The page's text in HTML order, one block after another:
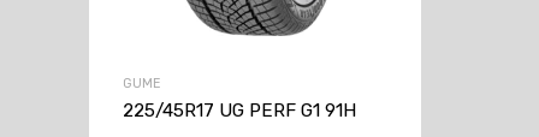
GUME
225/45R17 UG PERF G1 91H